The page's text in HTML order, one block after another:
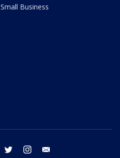
Small Business
facebook twitter instagram